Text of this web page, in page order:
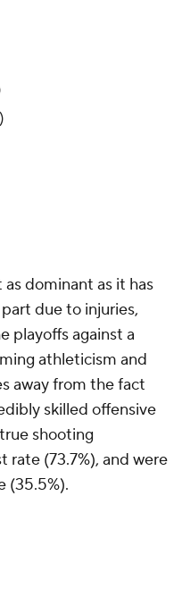
dominant as it has
due to injuries,
playoffs against a
athleticism and
away from the fact
skilled offensive
shooting
rate (73.7%), and were
(35.5%).